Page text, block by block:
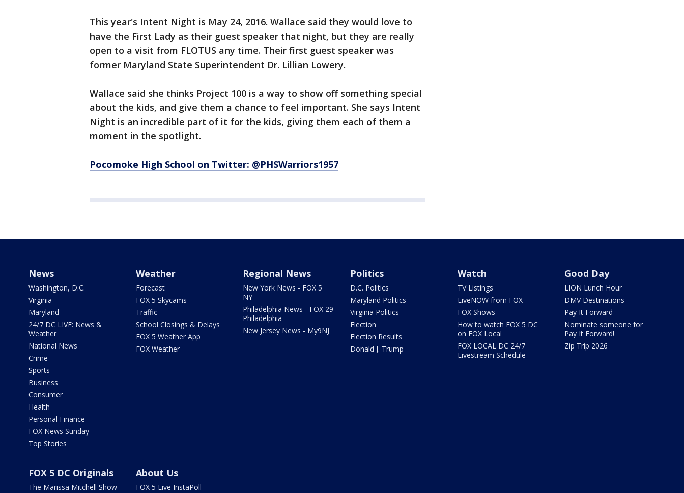
This year's Intent Night is May 24, 2016. Wallace said they would love to
have the First Lady as their guest speaker that night, but they are really
open to a visit from FLOTUS any time. Their first guest speaker was
former Maryland State Superintendent Dr. Lillian Lowery.
Wallace said she thinks Project 100 is a way to show off something special
about the kids, and give them a chance to feel important. She says Intent
Night is an incredible part of it for the kids, giving them each of them a
moment in the spotlight.
Pocomoke High School on Twitter: @PHSWarriors1957
News
Washington, D.C.
Virginia
Maryland
24/7 DC LIVE: News &
Weather
National News
Crime
Sports
Business
Consumer
Health
Personal Finance
FOX News Sunday
Top Stories
Weather
Forecast
FOX 5 Skycams
Traffic
School Closings & Delays
FOX 5 Weather App
FOX Weather
Regional News
New York News - FOX 5
NY
Philadelphia News - FOX 29
Philadelphia
New Jersey News - My9NJ
Politics
D.C. Politics
Maryland Politics
Virginia Politics
Election
Election Results
Donald J. Trump
Watch
TV Listings
LiveNOW from FOX
FOX Shows
How to watch FOX 5 DC
on FOX Local
FOX LOCAL DC 24/7
Livestream Schedule
Good Day
LION Lunch Hour
DMV Destinations
Pay It Forward
Nominate someone for
Pay It Forward!
Zip Trip 2026
FOX 5 DC Originals
The Marissa Mitchell Show
About Us
FOX 5 Live InstaPoll